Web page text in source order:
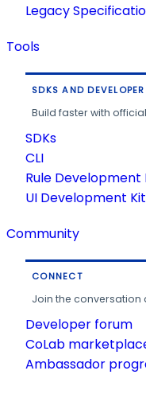
Legacy
Tools
SDKS AND
Build faster with
SDKs
CLI
Rule Development
UI Development Kit
Community
CONNECT
Join the conversation
Developer forum
CoLab
Ambassador